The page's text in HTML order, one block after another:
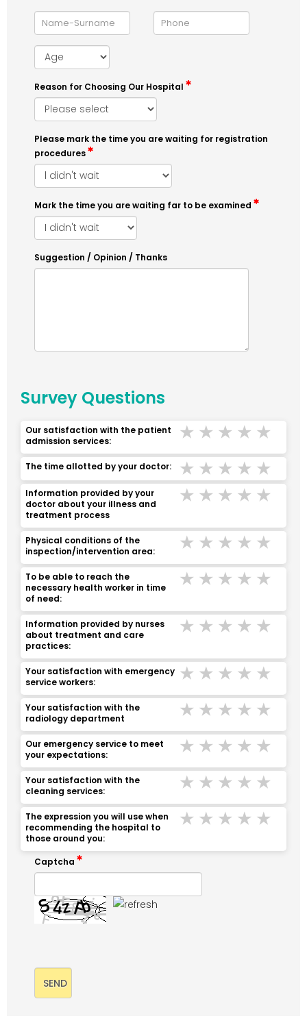
Reason for Choosing Our Hospital
Please mark the time you are waiting for registration
procedures
Mark the time you are waiting far to be examined
Suggestion / Opinion / Thanks
Survey Questions
Our satisfaction with the patient
admission services:
Terrible
BadMiddle
Good
The time allotted by your doctor: Terrible
BadMiddle
Good
lnformation provided by your
doctor about your illness and
treatment process
Terrible
BadMiddle
Good
Physical conditions of the
inspection/intervention area:
Terrible
BadMiddle
Good
To be able to reach the
necessary health worker in time
of need:
Terrible
BadMiddle
Good
lnformation provided by nurses
about treatment and care
practices:
Terrible
BadMiddle
Good
Your satisfaction with emergency
service workers:
Terrible
BadMiddle
Good
Your satisfaction with the
radiology department
Terrible
BadMiddle
Good
Our emergency service to meet
your expectations:
Terrible
BadMiddle
Good
Your satisfaction with the
cleaning services:
Terrible
BadMiddle
Good
The expression you will use when
recommending the hospital to
those around you:
Terrible
BadMiddle
Good
Captcha